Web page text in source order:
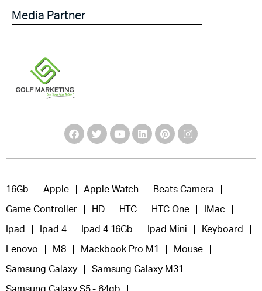
Media Partner
16Gb Apple Apple Watch Beats Camera
Game Controller HD HTC HTC One IMac
Ipad Ipad 4 Ipad 4 16Gb Ipad Mini Keyboard
Lenovo M8 Mackbook Pro M1 Mouse
Samsung Galaxy Samsung Galaxy M31